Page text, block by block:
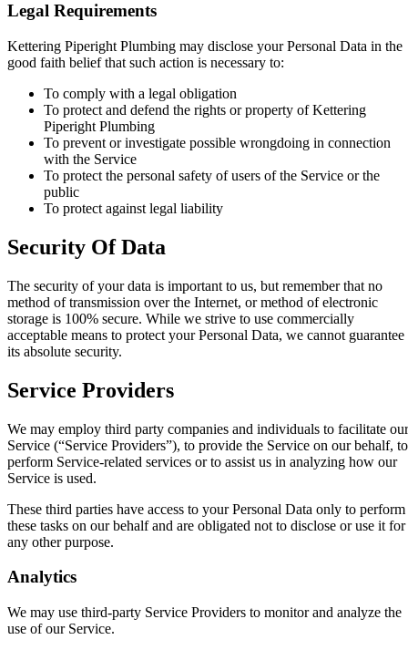
Legal Requirements
Kettering Piperight Plumbing may disclose your Personal Data in the
good faith belief that such action is necessary to:
To comply with a legal obligation
To protect and defend the rights or property of Kettering
Piperight Plumbing
To prevent or investigate possible wrongdoing in connection
with the Service
To protect the personal safety of users of the Service or the
public
To protect against legal liability
Security Of Data
The security of your data is important to us, but remember that no
method of transmission over the Internet, or method of electronic
storage is 100% secure. While we strive to use commercially
acceptable means to protect your Personal Data, we cannot guarantee
its absolute security.
Service Providers
We may employ third party companies and individuals to facilitate our
Service (“Service Providers”), to provide the Service on our behalf, to
perform Service-related services or to assist us in analyzing how our
Service is used.
These third parties have access to your Personal Data only to perform
these tasks on our behalf and are obligated not to disclose or use it for
any other purpose.
Analytics
We may use third-party Service Providers to monitor and analyze the
use of our Service.